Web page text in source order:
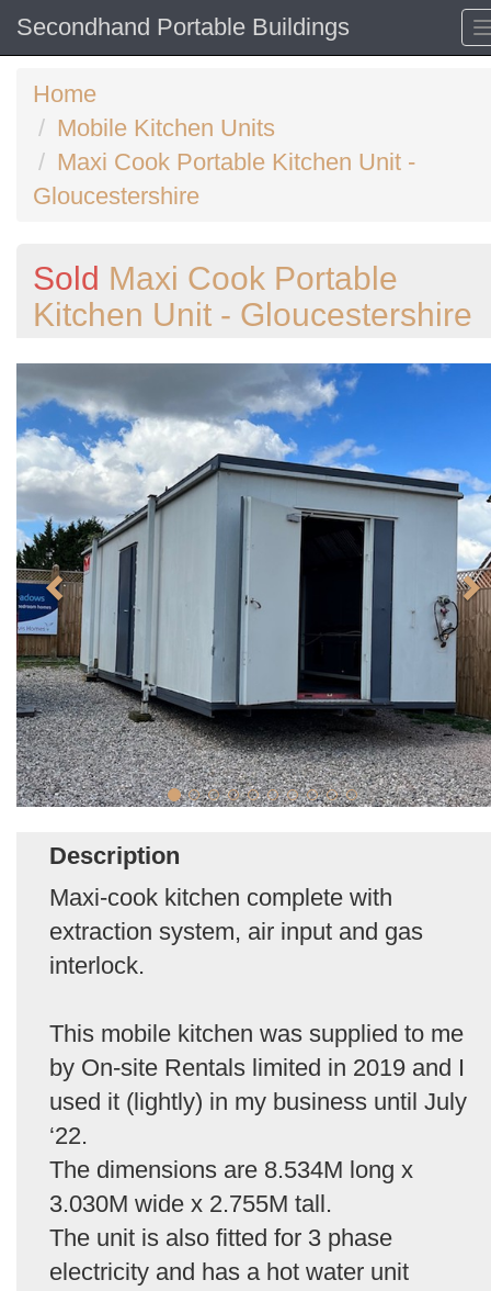
Secondhand Portable Buildings
Home
Mobile Kitchen Units
Maxi Cook Portable Kitchen Unit -
Gloucestershire
Sold Maxi Cook Portable
Kitchen Unit - Gloucestershire
Description
Maxi-cook kitchen complete with
extraction system, air input and gas
interlock.
This mobile kitchen was supplied to me
by On-site Rentals limited in 2019 and I
used it (lightly) in my business until July
‘22.
The dimensions are 8.534M long x
3.030M wide x 2.755M tall.
The unit is also fitted for 3 phase
electricity and has a hot water unit